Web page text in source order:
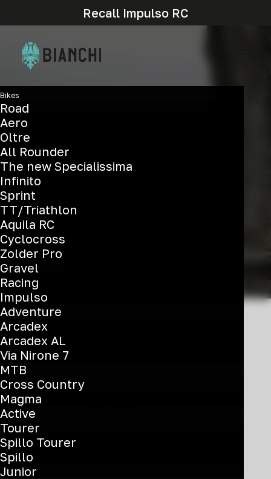
Recall Impulso RC
Bikes
Road
Aero
Oltre
All Rounder
The new Specialissima
Infinito
Sprint
TT/Triathlon
Aquila RC
Cyclocross
Zolder Pro
Gravel
Racing
Impulso
Adventure
Arcadex
Arcadex AL
Via Nirone 7
MTB
Cross Country
Magma
Active
Tourer
Spillo Tourer
Spillo
Junior
T-Tronik c
This